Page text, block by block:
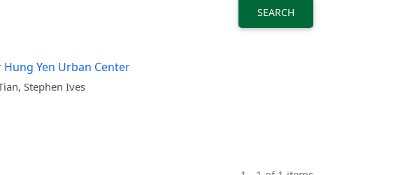
SEARCH
Yen Urban Center
Stephen Ives